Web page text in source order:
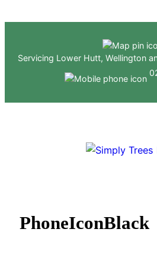
Servicing Lower Hutt, Wellington
PhoneIconBlack